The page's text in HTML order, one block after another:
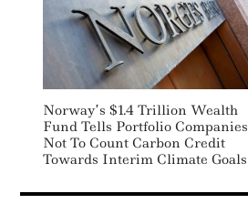
Norway’s $1.4 Trillion Wealth
Fund Tells Portfolio Companies
Not To Count Carbon Credit
Towards Interim Climate Goals
Search